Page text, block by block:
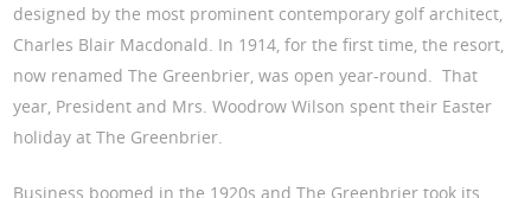
designed by the most prominent contemporary golf architect,
Charles Blair Macdonald. In 1914, for the first time, the resort,
now renamed The Greenbrier, was open year-round. That
year, President and Mrs. Woodrow Wilson spent their Easter
holiday at The Greenbrier.
Business boomed in the 1920s and The Greenbrier took its